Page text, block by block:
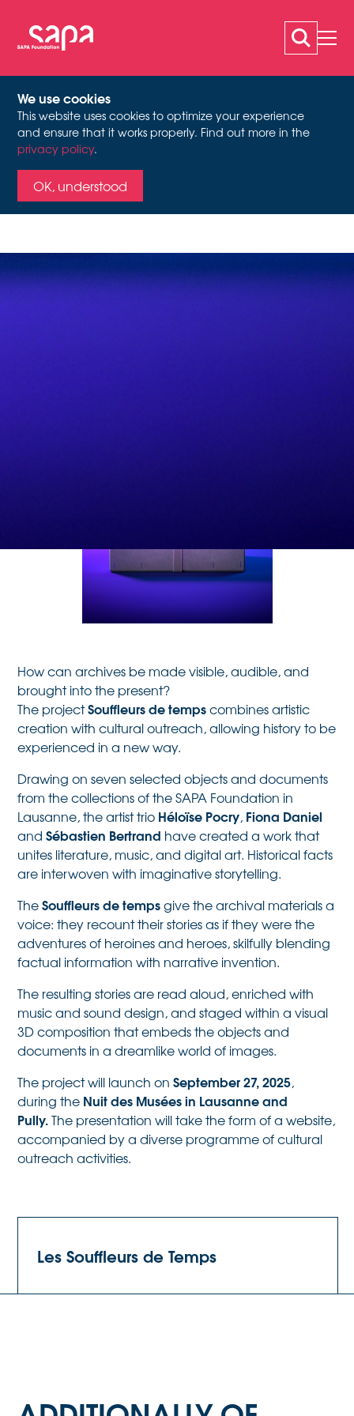
We use cookies
This website uses cookies to optimize your experience
and ensure that it works properly. Find out more in the
privacy policy.
OK, understood
LES SOUFFLEURS DE
TEMPS
How can archives be made visible, audible, and
brought into the present?
The projectSouffleurs de tempscombines artistic
creation with cultural outreach, allowing history to be
experienced in a new way.
Drawing on seven selected objects and documents
from the collections of the SAPA Foundation in
Lausanne, the artist trio Héloïse Pocry, Fiona Daniel
andSébastien Bertrand have created a work that
unites literature, music, and digital art. Historical facts
are interwoven with imaginative storytelling.
TheSouffleurs de tempsgive the archival materials a
voice: they recount their stories as if they were the
adventures of heroines and heroes, skilfully blending
factual information with narrative invention.
The resulting stories are read aloud, enriched with
music and sound design, and staged within a visual
3D composition that embeds the objects and
documents in a dreamlike world of images.
The project will launch onSeptember 27, 2025,
during the Nuit des Musées in Lausanne and
Pully.The presentation will take the form of a website,
accompanied by a diverse programme of cultural
outreach activities.
Les Souffleurs de Temps